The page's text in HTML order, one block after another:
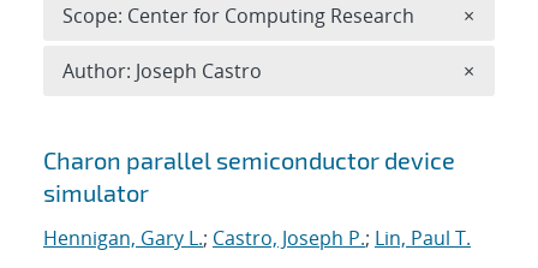
Search results
Charon parallel semiconductor device
simulator
Hennigan, Gary L.; Castro, Joseph P.; Lin, Paul T.
Scope: Center for Computing Research ×
Author: Joseph Castro ×